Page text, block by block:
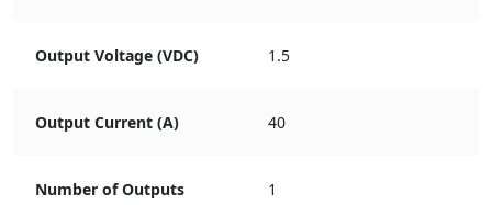
Output Voltage (VDC) 1.5
Output Current (A) 40
Number of Outputs 1